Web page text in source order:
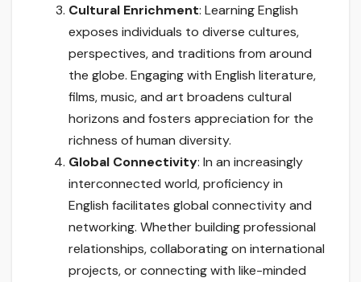
Cultural Enrichment: Learning English
exposes individuals to diverse cultures,
perspectives, and traditions from around
the globe. Engaging with English literature,
films, music, and art broadens cultural
horizons and fosters appreciation for the
richness of human diversity.
Global Connectivity: In an increasingly
interconnected world, proficiency in
English facilitates global connectivity and
networking. Whether building professional
relationships, collaborating on international
projects, or connecting with like-minded